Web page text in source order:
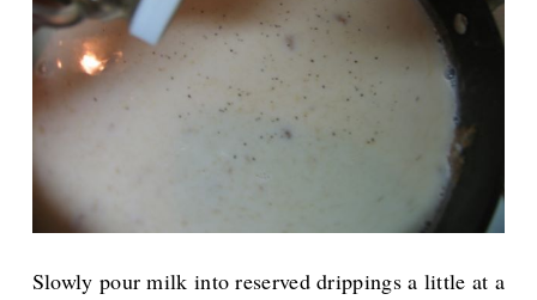
Slowly pour milk into reserved drippings a little at a